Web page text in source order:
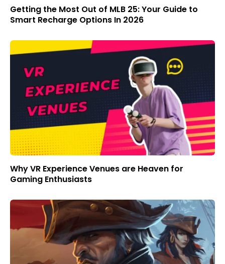
Getting the Most Out of MLB 25: Your Guide to
Smart Recharge Options In 2026
Why VR Experience Venues are Heaven for
Gaming Enthusiasts